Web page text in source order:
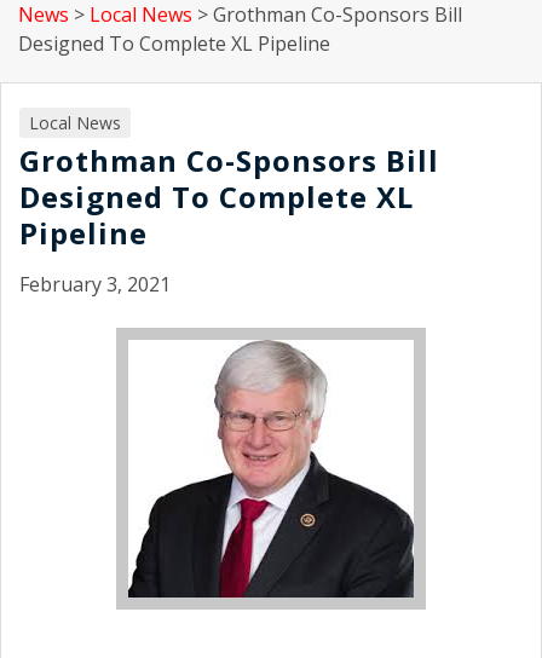
News > Local News >Grothman Co-Sponsors Bill
Designed To Complete XL Pipeline
Local News
Grothman Co-Sponsors Bill
Designed To Complete XL
Pipeline
February 3, 2021